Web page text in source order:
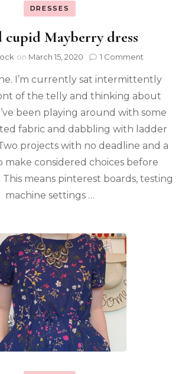
DRESSES
cupid Mayberry dress
on March 15, 2020 1 Comment
I’m currently sat intermittently
of the telly and thinking about
been playing around with some
fabric and dabbling with ladder
projects with no deadline and a
make considered choices before
means pinterest boards, testing
machine settings …